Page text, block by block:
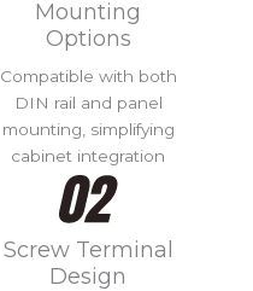
Mounting
Options
Compatible with both
DIN rail and panel
mounting, simplifying
cabinet integration
Screw Terminal
Design